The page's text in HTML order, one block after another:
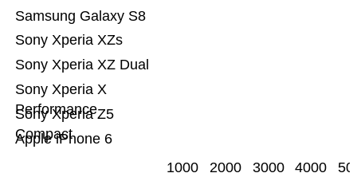
Apple iPhone 6
Sony Xperia Z5
Compact
Sony Xperia X
Performance
Sony Xperia XZ Dual
Sony Xperia XZs
Samsung Galaxy S8
1000 2000 3000 4000